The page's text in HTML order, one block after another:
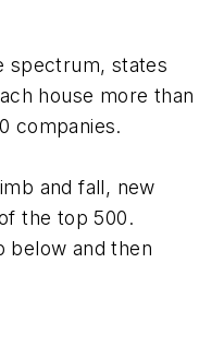
spectrum, states
house more than
companies.
and fall, new
the top 500.
below and then